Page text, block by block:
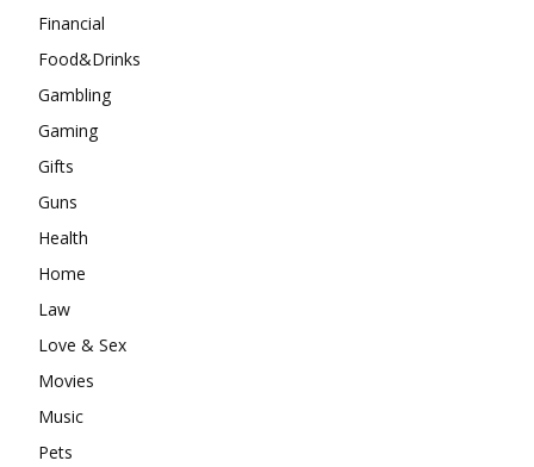
Financial
Food&Drinks
Gambling
Gaming
Gifts
Guns
Health
Home
Law
Love & Sex
Movies
Music
Pets